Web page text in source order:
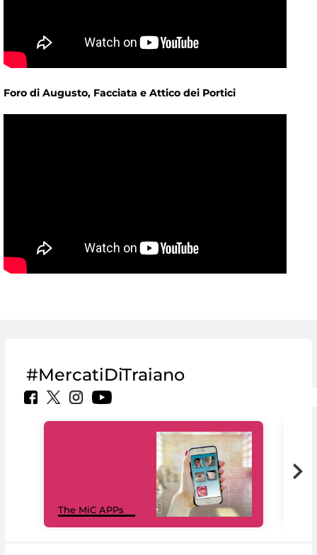
Foro di Augusto, Facciata e Attico dei Portici
#MercatiDiTraiano
The MiC APPs